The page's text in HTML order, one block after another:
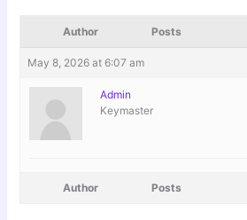
Author Posts
May 8, 2026 at 6:07 am
Admin
Keymaster
Author Posts